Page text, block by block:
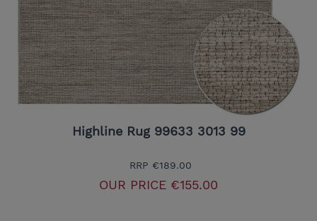
Highline Rug 99633 3013 99
RRP €189.00
OUR PRICE €155.00